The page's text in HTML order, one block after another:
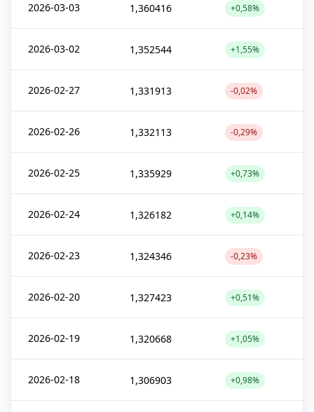
2026-03-03 1,360416 +0,58%
2026-03-02 1,352544 +1,55%
2026-02-27 1,331913 -0,02%
2026-02-26 1,332113 -0,29%
2026-02-25 1,335929 +0,73%
2026-02-24 1,326182 +0,14%
2026-02-23 1,324346 -0,23%
2026-02-20 1,327423 +0,51%
2026-02-19 1,320668 +1,05%
2026-02-18 1,306903 +0,98%